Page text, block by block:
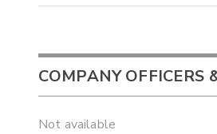
COMPANY OFFICERS
Not available